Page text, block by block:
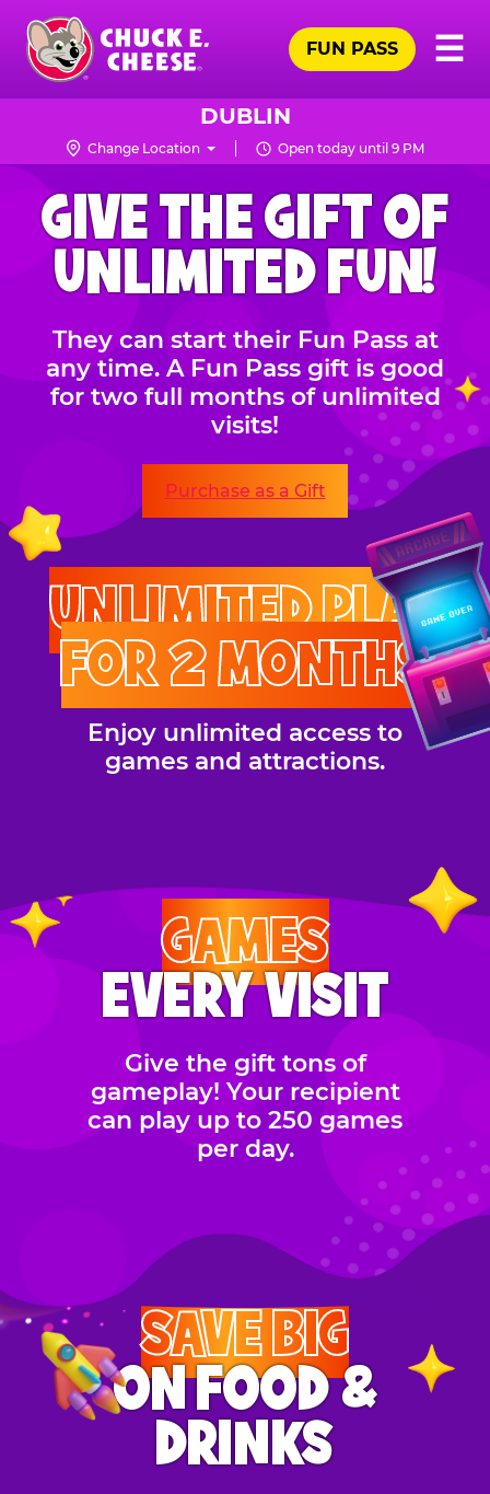
Skip
main
content
Chuck
Logo
☰
FUN PASS
DUBLIN
Change Location Open today until 9 PM
CHUCK
E.
CHEESE
GIVE THE GIFT OF
UNLIMITED FUN!
They can start their Fun Pass at
any time. A Fun Pass gift is good
for two full months of unlimited
visits!
Purchase as a Gift
UNLIMITED PLAY
FOR 2 MONTHS
Enjoy unlimited access to
games and attractions.
GAMES
EVERY VISIT
Give the gift tons of
gameplay! Your recipient
can play up to 250 games
per day.
SAVE BIG
ON FOOD &
DRINKS